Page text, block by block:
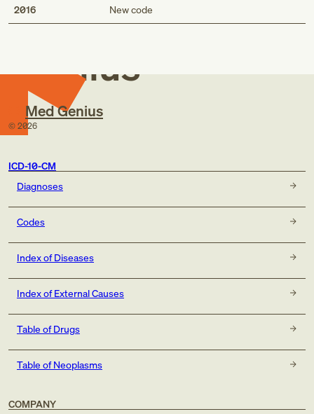
2016 New code
Med
Genius
Med Genius
© 2026
ICD-10-CM
Diagnoses
Codes
Index of Diseases
Index of External Causes
Table of Drugs
Table of Neoplasms
COMPANY